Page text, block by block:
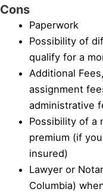
Cons
Paperwork
Possibility of
qualify for a
Additional
assignment
administrative
Possibility of a
premium (if
insured)
Lawyer or
Columbia)